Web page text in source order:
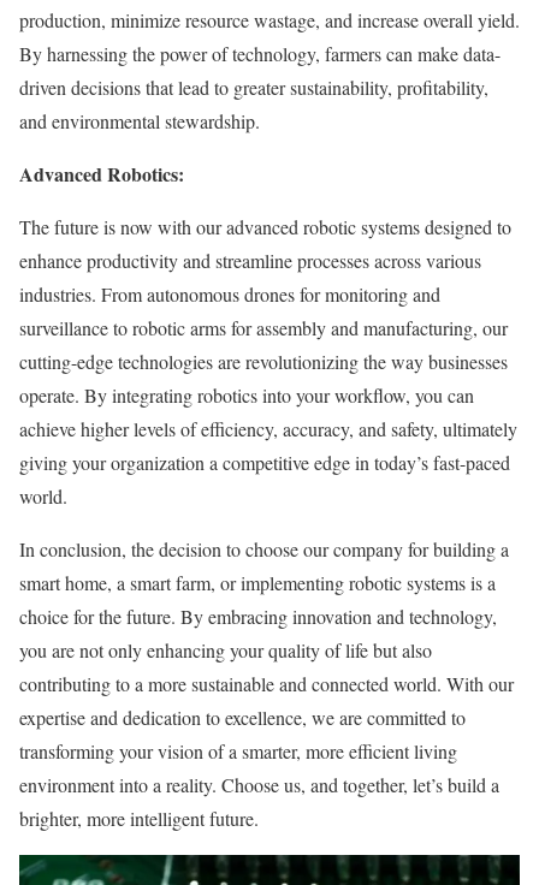
production, minimize resource wastage, and increase overall yield.
By harnessing the power of technology, farmers can make data-
driven decisions that lead to greater sustainability, profitability,
and environmental stewardship.
Advanced Robotics:
The future is now with our advanced robotic systems designed to
enhance productivity and streamline processes across various
industries. From autonomous drones for monitoring and
surveillance to robotic arms for assembly and manufacturing, our
cutting-edge technologies are revolutionizing the way businesses
operate. By integrating robotics into your workflow, you can
achieve higher levels of efficiency, accuracy, and safety, ultimately
giving your organization a competitive edge in today’s fast-paced
world.
In conclusion, the decision to choose our company for building a
smart home, a smart farm, or implementing robotic systems is a
choice for the future. By embracing innovation and technology,
you are not only enhancing your quality of life but also
contributing to a more sustainable and connected world. With our
expertise and dedication to excellence, we are committed to
transforming your vision of a smarter, more efficient living
environment into a reality. Choose us, and together, let’s build a
brighter, more intelligent future.